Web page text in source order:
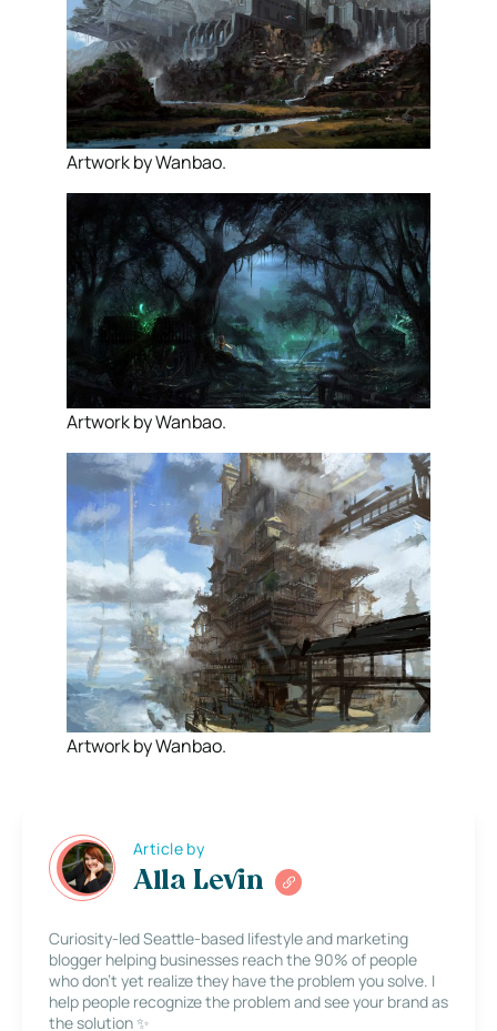
Artwork by Wanbao.
Artwork by Wanbao.
Artwork by Wanbao.
Article by
Alla Levin
Curiosity-led Seattle-based lifestyle and marketing
blogger helping businesses reach the 90% of people
who don’t yet realize they have the problem you solve. I
help people recognize the problem and see your brand as
the solution ✨